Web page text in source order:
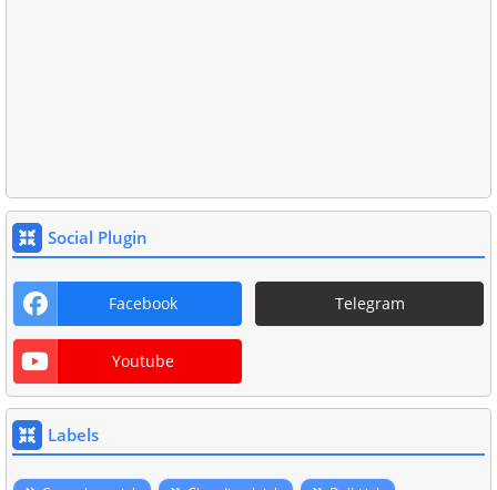
Social Plugin
Facebook Telegram
Youtube
Labels